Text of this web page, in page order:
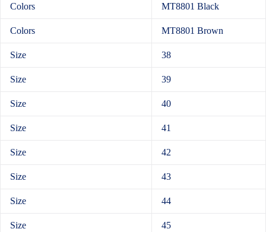
Colors MT8801 Black
Colors MT8801 Brown
Size 38
Size 39
Size 40
Size 41
Size 42
Size 43
Size 44
Size 45